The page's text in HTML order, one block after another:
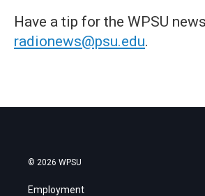
Have a tip for the WPSU
radionews@psu.edu.
© 2026 WPSU
Employment